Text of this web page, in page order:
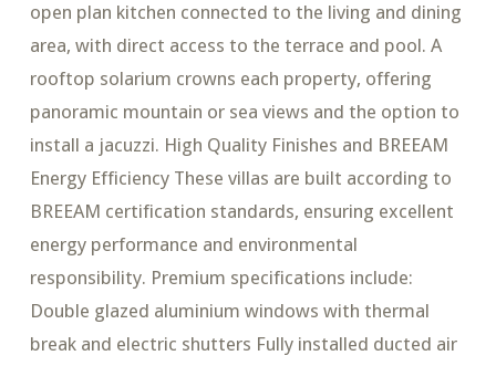
open plan kitchen connected to the living and dining
area, with direct access to the terrace and pool. A
rooftop solarium crowns each property, offering
panoramic mountain or sea views and the option to
install a jacuzzi. High Quality Finishes and BREEAM
Energy Efficiency These villas are built according to
BREEAM certification standards, ensuring excellent
energy performance and environmental
responsibility. Premium specifications include:
Double glazed aluminium windows with thermal
break and electric shutters Fully installed ducted air